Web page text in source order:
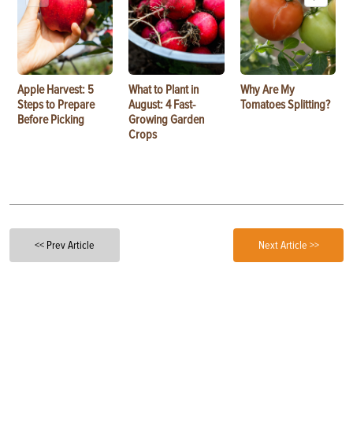
Apple Harvest: 5
Steps to Prepare
Before Picking
What to Plant in
August: 4 Fast-
Growing Garden
Crops
Why Are My
Tomatoes Splitting?
<< Prev Article Next Article >>